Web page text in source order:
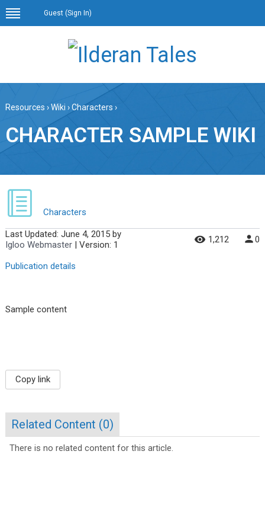
Guest (Sign In)
Resources ›Wiki ›Characters ›
CHARACTER SAMPLE WIKI
Characters
Last Updated: June 4, 2015 by
Igloo Webmaster | Version: 1 1,212 0
Publication details
Sample content
Copy link
Related Content (0)
There is no related content for this article.